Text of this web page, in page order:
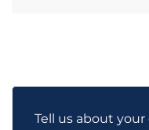
Tell us about your